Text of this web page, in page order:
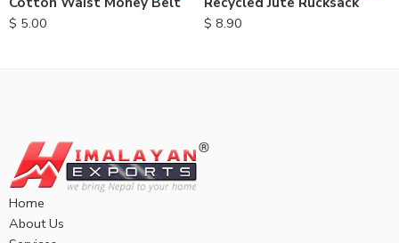
$ 5.00
$ 8.90
Home
About Us